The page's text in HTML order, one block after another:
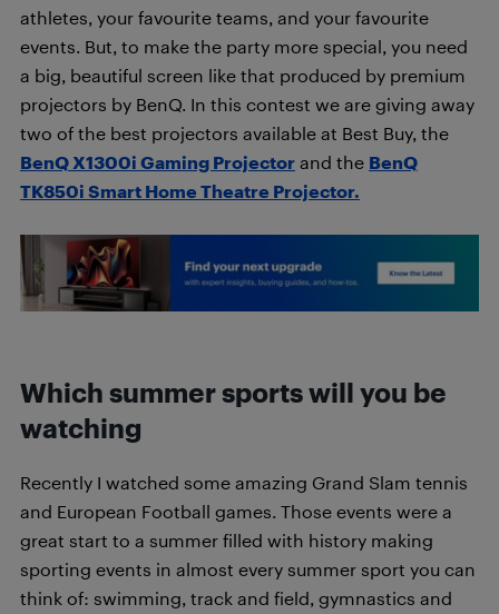
athletes, your favourite teams, and your favourite
events. But, to make the party more special, you need
a big, beautiful screen like that produced by premium
projectors by BenQ. In this contest we are giving away
two of the best projectors available at Best Buy, the
BenQ X1300i Gaming Projector and the BenQ
TK850i Smart Home Theatre Projector.
Which summer sports will you be
watching
Recently I watched some amazing Grand Slam tennis
and European Football games. Those events were a
great start to a summer filled with history making
sporting events in almost every summer sport you can
think of: swimming, track and field, gymnastics and